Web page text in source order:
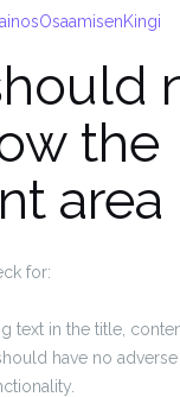
the
area
for:
text in the title,
have no